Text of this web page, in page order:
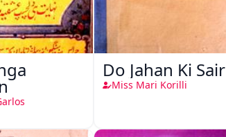
Do Jahan Ki Sair
Miss Mari Korilli